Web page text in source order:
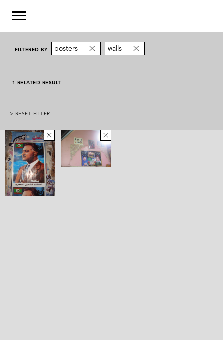
FILTERED BY posters walls
1 RELATED RESULT
> RESET FILTER